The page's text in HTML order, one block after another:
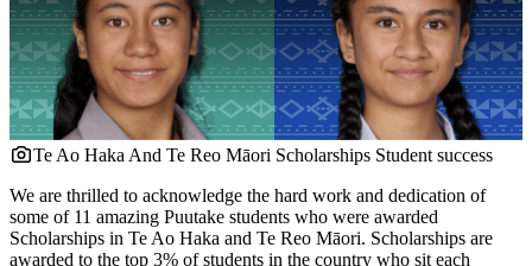
Te Ao Haka And Te Reo Māori Scholarships Student success
We are thrilled to acknowledge the hard work and dedication of
some of 11 amazing Puutake students who were awarded
Scholarships in Te Ao Haka and Te Reo Māori. Scholarships are
awarded to the top 3% of students in the country who sit each